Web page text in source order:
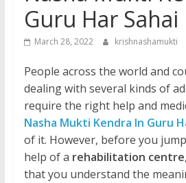
Guru Har Sahai
March 28, 2022 krishnashamukti
People across the world and
dealing with several kinds of
require the right help and
Nasha Mukti Kendra In Guru
of it. However, before you
help of a rehabilitation centre
that you understand the